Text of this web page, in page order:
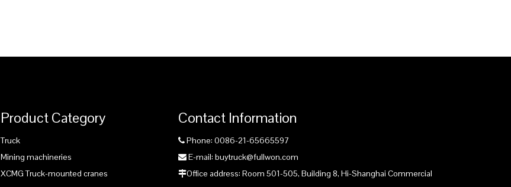
Product Category
Truck
Mining machineries
XCMG Truck-mounted cranes
Contact Information
 Phone: 0086-21-65665597
 E-mail: buytruck@fullwon.com
Office address: Room 501-505, Building 8, Hi-Shanghai Commercial